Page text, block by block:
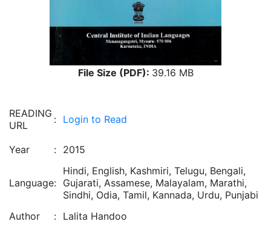
File Size (PDF): 39.16 MB
READING
URL
: Login to Read
Year : 2015
Language:
Hindi, English, Kashmiri, Telugu, Bengali,
Gujarati, Assamese, Malayalam, Marathi,
Sindhi, Odia, Tamil, Kannada, Urdu, Punjabi
Author
: Lalita Handoo